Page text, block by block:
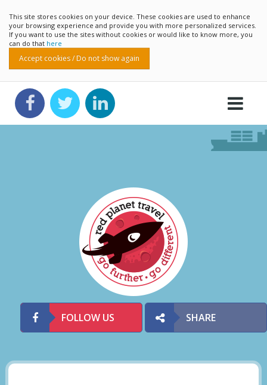
This site stores cookies on your device. These cookies are used to enhance
your browsing experience and provide you with more personalized services.
If you want to use the sites without cookies or would like to know more, you
can do that here
Accept cookies / Do not show again
FOLLOW US SHARE